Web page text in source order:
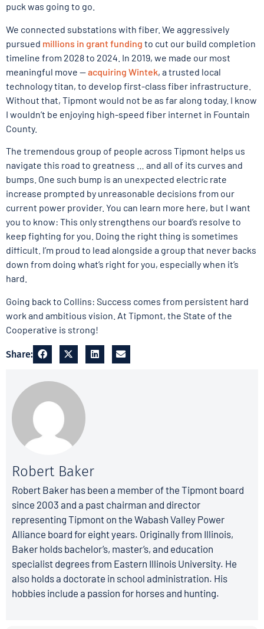
puck was going to go.
We connected substations with fiber. We aggressively
pursued millions in grant funding to cut our build completion
timeline from 2028 to 2024. In 2019, we made our most
meaningful move —acquiring Wintek, a trusted local
technology titan, to develop first-class fiber infrastructure.
Without that, Tipmont would not be as far along today. I know
I wouldn’t be enjoying high-speed fiber internet in Fountain
County.
The tremendous group of people across Tipmont helps us
navigate this road to greatness … and all of its curves and
bumps. One such bump is an unexpected electric rate
increase prompted by unreasonable decisions from our
current power provider. You can learn more here, but I want
you to know: This only strengthens our board’s resolve to
keep fighting for you. Doing the right thing is sometimes
difficult. I’m proud to lead alongside a group that never backs
down from doing what’s right for you, especially when it’s
hard.
Going back to Collins: Success comes from persistent hard
work and ambitious vision. At Tipmont, the State of the
Cooperative is strong!
Share:
Robert Baker
Robert Baker has been a member of the Tipmont board
since 2003 and a past chairman and director
representing Tipmont on the Wabash Valley Power
Alliance board for eight years. Originally from Illinois,
Baker holds bachelor’s, master’s, and education
specialist degrees from Eastern Illinois University. He
also holds a doctorate in school administration. His
hobbies include a passion for horses and hunting.